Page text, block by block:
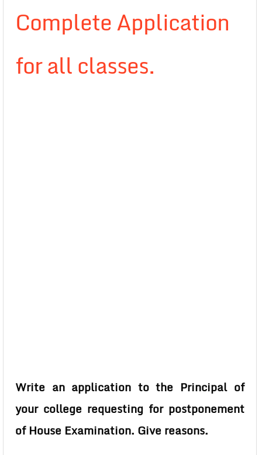
Complete Application
for all classes.
Write an application to the Principal of
your college requesting for postponement
of House Examination. Give reasons.